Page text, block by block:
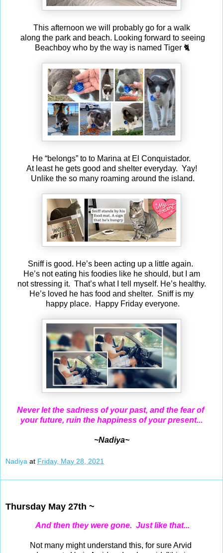
This afternoon we will probably go for a walk
along the park and beach. Looking forward to seeing
Beachboy who by the way is named Tiger 🐈
He “belongs” to to Marina at El Conquistador.
At least he gets good and shelter everyday. Yay!
Unlike the so many roaming around the island.
Sniff is good. He’s been acting up a little again.
He’s not eating his foodies like he should, but I am
not stressing it. That’s what I tell myself. He’s healthy.
He’s loved he has food and shelter. Sniff is my
happy place. Happy Friday everyone.
Never let the sadness of your past, and the fear of
your future, ruin the happiness of your present...
~Nadiya~
Nadiya at Friday, May 28, 2021
Thursday May 27th ~
And then they were gone. Just like that...
Not many might understand this, for sure Arvid